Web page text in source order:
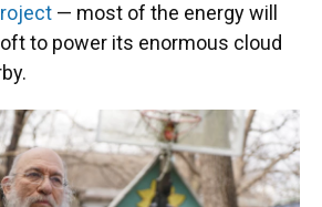
— most of the energy will
to power its enormous cloud